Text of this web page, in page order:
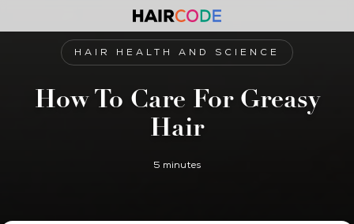
HAIR HEALTH AND SCIENCE
How To Care For Greasy
Hair
5 minutes